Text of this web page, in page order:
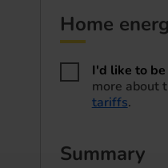
Home
I'd like to
more about
tariffs.
Summary